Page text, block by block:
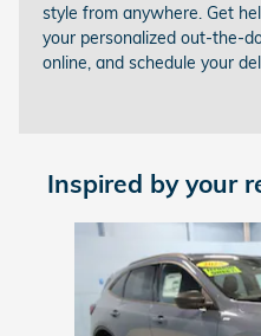
style from anywhere. Get
your personalized out-the-
online, and schedule your
Inspired by your
Slide 1 of 6